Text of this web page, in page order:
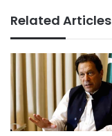
Related Articles